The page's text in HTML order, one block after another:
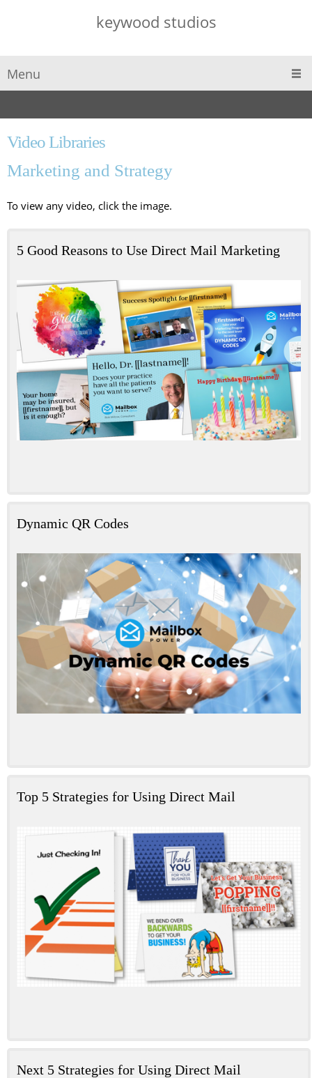
keywood studios
Menu
Video Libraries
Marketing and Strategy
To view any video, click the image.
5 Good Reasons to Use Direct Mail Marketing
Dynamic QR Codes
Top 5 Strategies for Using Direct Mail
Next 5 Strategies for Using Direct Mail